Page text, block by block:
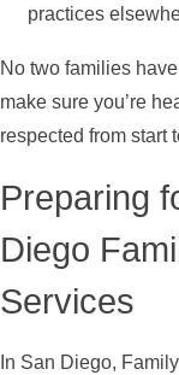
practices
No two families
make sure you’re
respected from start
Preparing
Diego
Services
In San Diego,